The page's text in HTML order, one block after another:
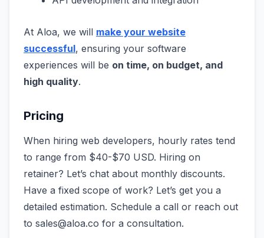
At Aloa, we will make your website
successful, ensuring your software
experiences will be on time, on budget, and
high quality.
Pricing
When hiring web developers, hourly rates tend
to range from $40-$70 USD. Hiring on
retainer? Let’s chat about monthly discounts.
Have a fixed scope of work? Let’s get you a
detailed estimation. Schedule a call or reach out
to sales@aloa.co for a consultation.